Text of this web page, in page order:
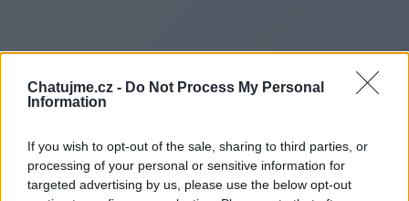
Chatujme.cz - Do Not Process My Personal
Information
If you wish to opt-out of the sale, sharing to third parties, or
processing of your personal or sensitive information for
targeted advertising by us, please use the below opt-out